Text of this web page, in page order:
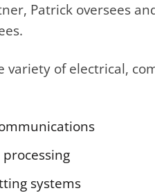
Patrick oversees
variety of electrical,
systems